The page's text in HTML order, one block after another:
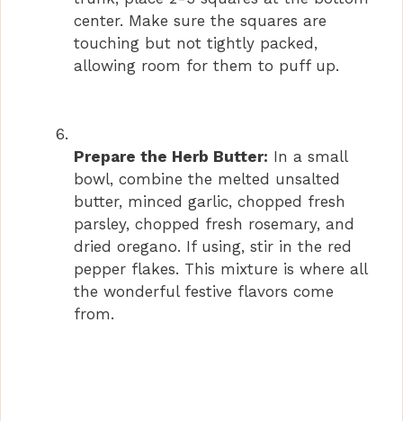
center. Make sure the squares are
touching but not tightly packed,
allowing room for them to puff up.
Prepare the Herb Butter: In a small
bowl, combine the melted unsalted
butter, minced garlic, chopped fresh
parsley, chopped fresh rosemary, and
dried oregano. If using, stir in the red
pepper flakes. This mixture is where all
the wonderful festive flavors come
from.